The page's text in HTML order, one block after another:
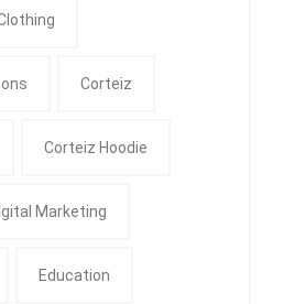
Corteiz
Corteiz Hoodie
Marketing
Education